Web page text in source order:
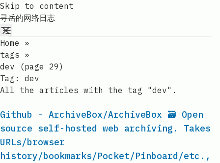
Skip to content
寻岳的网络日志
Home
»
tags »
dev (page 29)
Tag: dev
All the articles with the tag "dev".
Github - ArchiveBox/ArchiveBox 🗃 Open
source self-hosted web archiving. Takes
URLs/browser
history/bookmarks/Pocket/Pinboard/etc.,